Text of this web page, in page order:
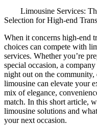
Limousine Services:
Selection for High-end
When it concerns high-end
choices can compete with
services. Whether you’re
special occasion, a
night out on the community,
limousine can elevate your
mix of elegance,
match. In this short article,
limousine solutions and
your next occasion.